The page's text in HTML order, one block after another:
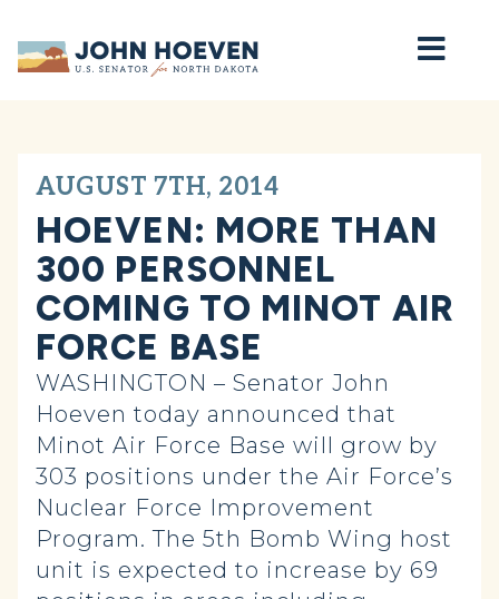
Home
AUGUST 7TH, 2014
HOEVEN: MORE THAN
300 PERSONNEL
COMING TO MINOT AIR
FORCE BASE
WASHINGTON – Senator John
Hoeven today announced that
Minot Air Force Base will grow by
303 positions under the Air Force’s
Nuclear Force Improvement
Program. The 5th Bomb Wing host
unit is expected to increase by 69